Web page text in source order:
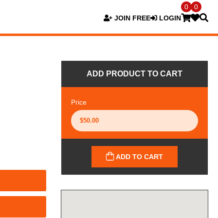
JOIN FREE LOGIN
0 0
ADD PRODUCT TO CART
Price
ADD TO CART